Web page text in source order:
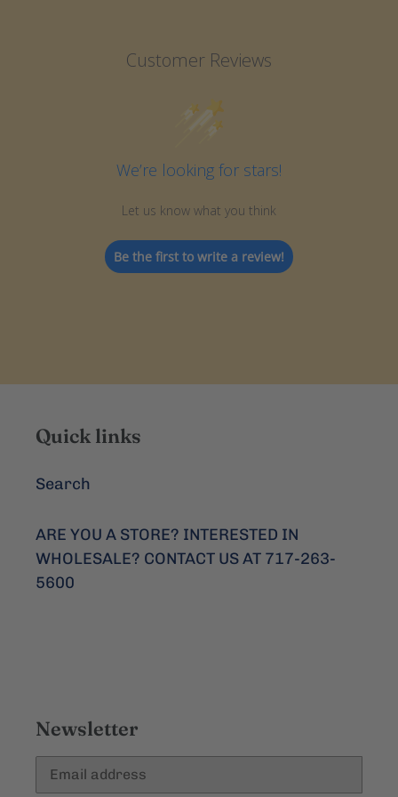
Customer Reviews
We’re looking for stars!
Let us know what you think
Be the first to write a review!
Quick links
Search
ARE YOU A STORE? INTERESTED IN
WHOLESALE? CONTACT US AT 717-263-
5600
Newsletter